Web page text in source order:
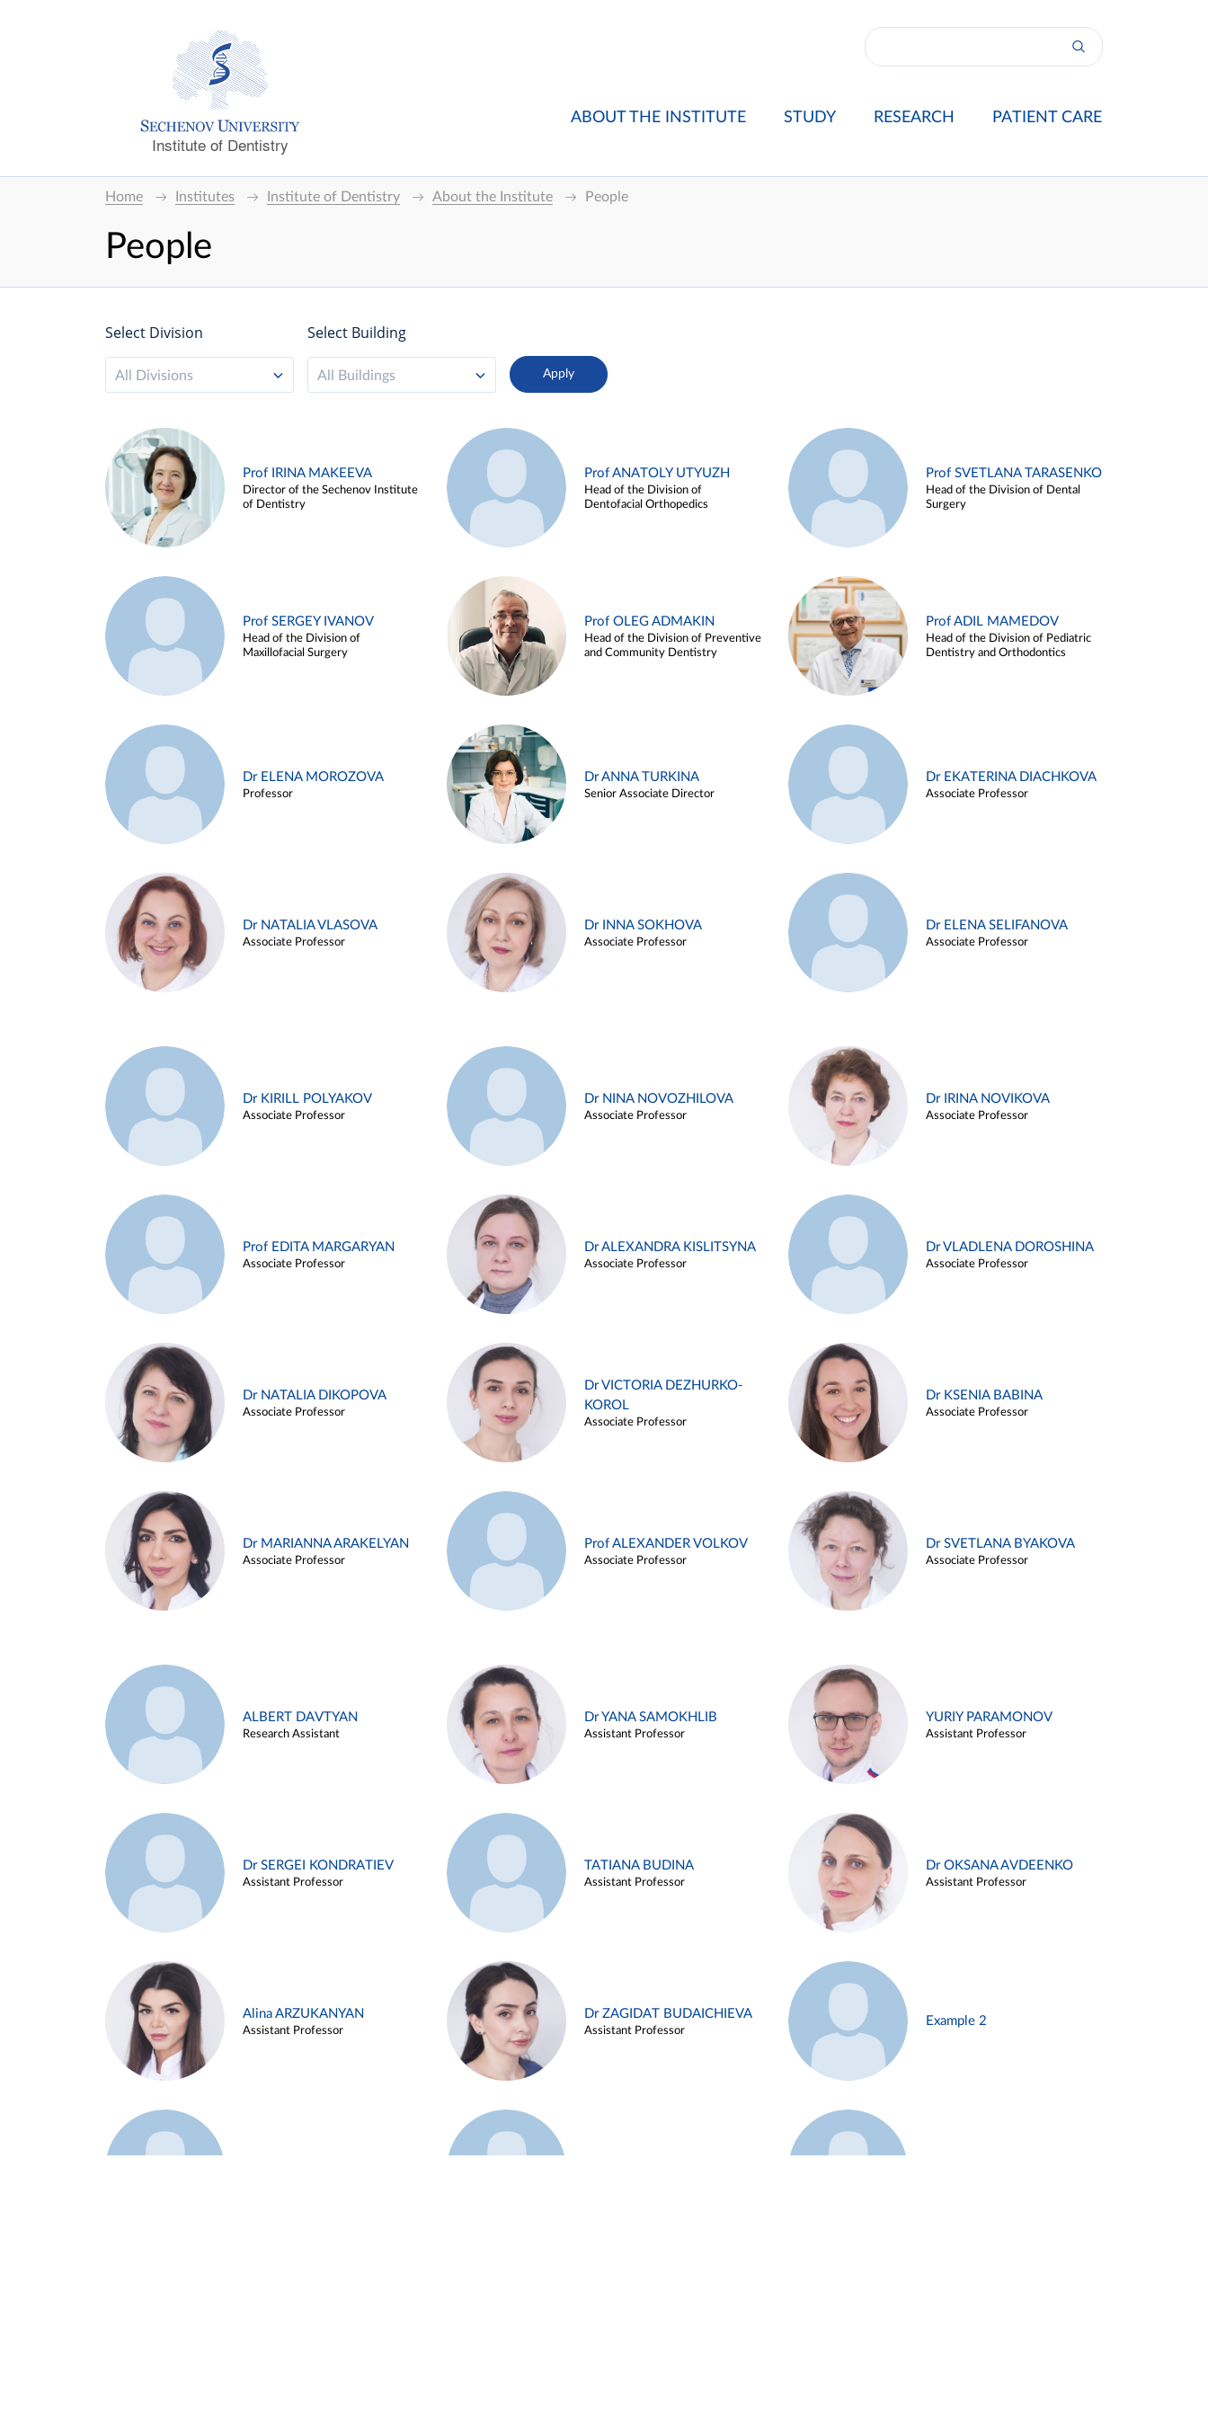
Institute of Dentistry
ABOUT THE INSTITUTE STUDY RESEARCH PATIENT CARE
Home Institutes Institute of Dentistry About the Institute People
People
Select Division
All Divisions
Select Building
All Buildings
Prof IRINA MAKEEVA
Director of the Sechenov Institute
of Dentistry
Prof ANATOLY UTYUZH
Head of the Division of
Dentofacial Orthopedics
Prof SVETLANA TARASENKO
Head of the Division of Dental
Surgery
Prof SERGEY IVANOV
Head of the Division of
Maxillofacial Surgery
Prof OLEG ADMAKIN
Head of the Division of Preventive
and Community Dentistry
Prof ADIL MAMEDOV
Head of the Division of Pediatric
Dentistry and Orthodontics
Dr ELENA MOROZOVA
Professor
Dr ANNA TURKINA
Senior Associate Director
Dr EKATERINA DIACHKOVA
Associate Professor
Dr NATALIA VLASOVA
Associate Professor
Dr INNA SOKHOVA
Associate Professor
Dr ELENA SELIFANOVA
Associate Professor
Dr KIRILL POLYAKOV
Associate Professor
Dr NINA NOVOZHILOVA
Associate Professor
Dr IRINA NOVIKOVA
Associate Professor
Prof EDITA MARGARYAN
Associate Professor
Dr ALEXANDRA KISLITSYNA
Associate Professor
Dr VLADLENA DOROSHINA
Associate Professor
Dr NATALIA DIKOPOVA
Associate Professor
Dr VICTORIA DEZHURKO-
KOROL
Associate Professor
Dr KSENIA BABINA
Associate Professor
Dr MARIANNA ARAKELYAN
Associate Professor
Prof ALEXANDER VOLKOV
Associate Professor
Dr SVETLANA BYAKOVA
Associate Professor
ALBERT DAVTYAN
Research Assistant
Dr YANA SAMOKHLIB
Assistant Professor
YURIY PARAMONOV
Assistant Professor
Dr SERGEI KONDRATIEV
Assistant Professor
TATIANA BUDINA
Assistant Professor
Dr OKSANA AVDEENKO
Assistant Professor
Alina ARZUKANYAN
Assistant Professor
Dr ZAGIDAT BUDAICHIEVA
Assistant Professor
Example 2